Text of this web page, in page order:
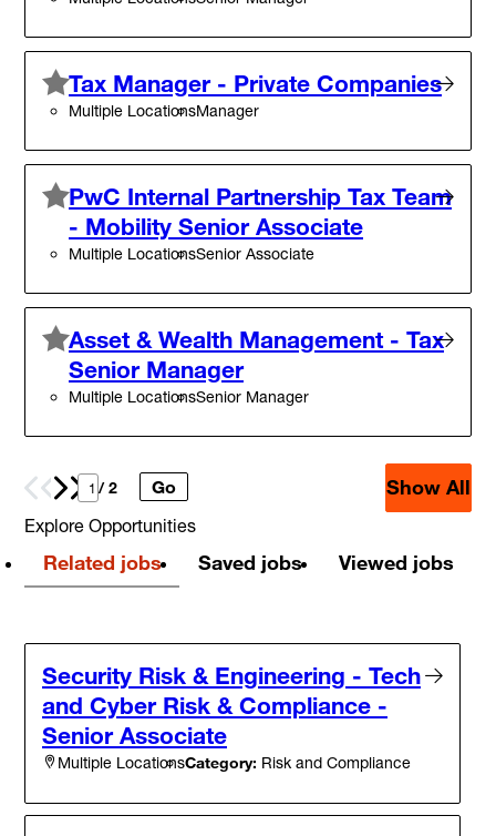
Tax Manager - Private Companies
Multiple LocationsManager
PwC Internal Partnership Tax Team
- Mobility Senior Associate
Multiple LocationsSenior Associate
Asset & Wealth Management - Tax
Senior Manager
Multiple LocationsSenior Manager
Prev Next
/ 2 Go Show All
Explore Opportunities
Related jobs Saved jobs Viewed jobs
Security Risk & Engineering - Tech
and Cyber Risk & Compliance -
Senior Associate
Multiple LocationsCategory: Risk and Compliance